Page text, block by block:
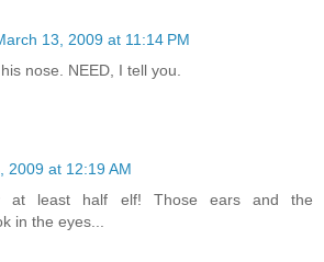
13, 2009 at 11:14 PM
nose. NEED, I tell you.
2009 at 12:19 AM
at least half elf! Those ears and the
in the eyes...